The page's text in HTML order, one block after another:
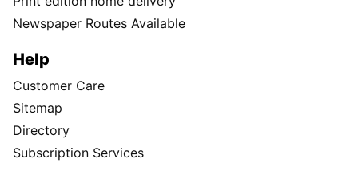
Newspaper Routes Available
Help
Customer Care
Sitemap
Directory
Subscription Services